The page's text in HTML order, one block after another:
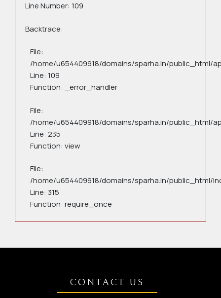
Line Number: 109
Backtrace:
File:
/home/u654409918/domains/sparha.in/
Line: 109
Function: _error_handler
File:
/home/u654409918/domains/sparha.in/public_html/
Line: 235
Function: view
File:
/home/u654409918/domains/sparha.in/public_html/
Line: 315
Function: require_once
CONTACT US